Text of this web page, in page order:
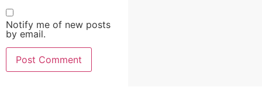
Notify me of new posts
by email.